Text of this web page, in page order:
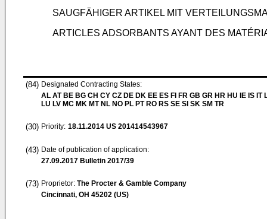
SAUGFÄHIGER ARTIKEL MIT
ARTICLES ADSORBANTS AYANT DES
(84) Designated Contracting States:
AL AT BE BG CH CY CZ DE DK EE ES FI FR GB GR HR HU IE IS IT
LU LV MC MK MT NL NO PL PT RO RS SE SI SK SM TR
(30) Priority: 18.11.2014 US 201414543967
(43) Date of publication of application:
27.09.2017 Bulletin 2017/39
(73) Proprietor: The Procter & Gamble Company
Cincinnati, OH 45202 (US)